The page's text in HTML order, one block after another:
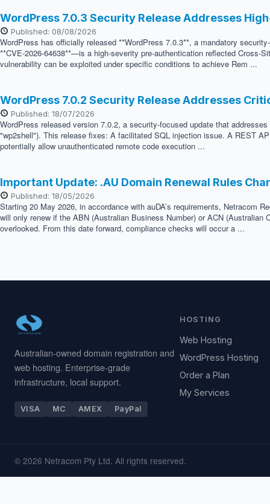
WordPress 7.0.3 Security Release Addresses
Published: 08/08/2026
WordPress has officially released **WordPress 7.0.3**, a mandatory
**CVE-2026-64638**—is a high-severity pre-authentication reflected Cross-
vulnerability can be exploited under specific conditions to achieve Rem ...
WordPress 7.0.2 Security Release Addresses
Published: 18/07/2026
WordPress released version 7.0.2, a security-focused update that
"wp2shell"). This release fixes: A facilitated SQL injection issue. A REST
potentially allow unauthenticated remote code execution ...
Important Update: .AU Domain Renewal Rules
Published: 18/05/2026
Starting 20 May 2026, in accordance with auDA’s requirements, Netracom
will only renew if the ABN (Australian Business Number) or ACN
overlooked. From this date forward, compliance checks will occur a ...
Australian-owned domain registration and
web hosting. Enterprise-grade
infrastructure, local support.
VISA MC AMEX PayPal
HOSTING
Web Hosting
WordPress Hosting
Order a Plan
My Services
© 2026 Netracom Pty Ltd. All rights reserved.